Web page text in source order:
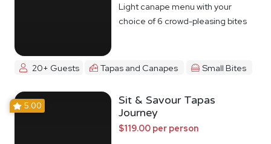
Light canape menu with your
choice of 6 crowd-pleasing bites
20+ Guests Tapas and Canapes Small Bites
5.00
Sit & Savour Tapas
Journey
$119.00 per person